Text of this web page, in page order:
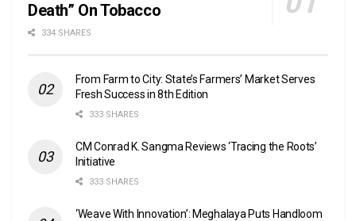
Death” On Tobacco
334 SHARES
From Farm to City: State’s Farmers’ Market Serves
Fresh Success in 8th Edition
333 SHARES
CM Conrad K. Sangma Reviews ‘Tracing the Roots’
Initiative
333 SHARES
‘Weave With Innovation’: Meghalaya Puts Handloom